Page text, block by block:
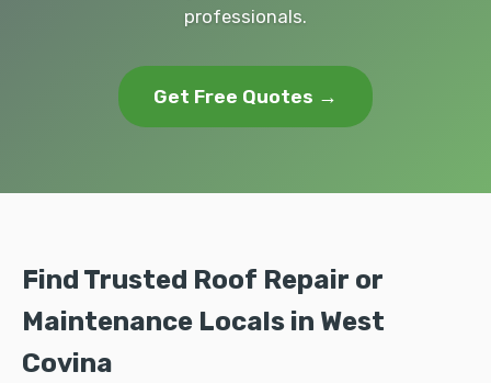
professionals.
Get Free Quotes →
Find Trusted Roof Repair or
Maintenance Locals in West
Covina